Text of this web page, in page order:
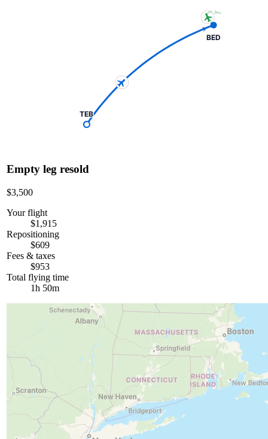
TEB
BED
Empty leg resold
$3,500
Your flight
$1,915
Repositioning
$609
Fees & taxes
$953
Total flying time
1h 50m